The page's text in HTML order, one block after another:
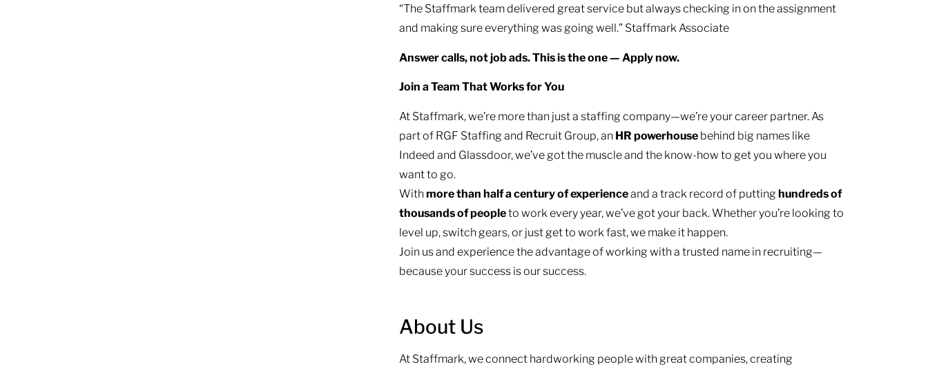
“The Staffmark team delivered great service but always checking in on the assignment
and making sure everything was going well.” Staffmark Associate
Answer calls, not job ads. This is the one — Apply now.
Join a Team That Works for You
At Staffmark, we’re more than just a staffing company—we’re your career partner. As
part of RGF Staffing and Recruit Group, an HR powerhouse behind big names like
Indeed and Glassdoor, we’ve got the muscle and the know-how to get you where you
want to go.
With more than half a century of experienceand a track record of putting hundreds of
thousands of peopleto work every year, we’ve got your back. Whether you’re looking to
level up, switch gears, or just get to work fast, we make it happen.
Join us and experience the advantage of working with a trusted name in recruiting—
because your success is our success.
About Us
At Staffmark, we connect hardworking people with great companies, creating